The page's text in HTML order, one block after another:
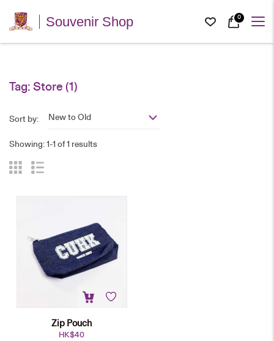
Souvenir Shop 0
Tag:Store(1)
Sort by: New to Old
Showing: 1-1 of 1 results
Zip Pouch
HK$40